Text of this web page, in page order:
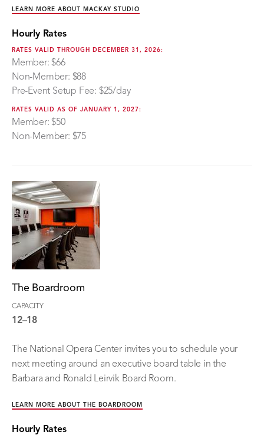
LEARN MORE ABOUT MACKAY STUDIO
Hourly Rates
RATES VALID THROUGH DECEMBER 31, 2026:
Member: $66
Non-Member: $88
Pre-Event Setup Fee: $25/day
RATES VALID AS OF JANUARY 1, 2027:
Member: $50
Non-Member: $75
The Boardroom
CAPACITY
12–18
The National Opera Center invites you to schedule your
next meeting around an executive board table in the
Barbara and Ronald Leirvik Board Room.
LEARN MORE ABOUT THE BOARDROOM
Hourly Rates